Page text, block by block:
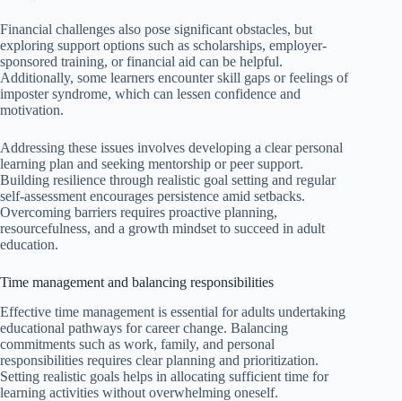
Financial challenges also pose significant obstacles, but
exploring support options such as scholarships, employer-
sponsored training, or financial aid can be helpful.
Additionally, some learners encounter skill gaps or feelings of
imposter syndrome, which can lessen confidence and
motivation.
Addressing these issues involves developing a clear personal
learning plan and seeking mentorship or peer support.
Building resilience through realistic goal setting and regular
self-assessment encourages persistence amid setbacks.
Overcoming barriers requires proactive planning,
resourcefulness, and a growth mindset to succeed in adult
education.
Time management and balancing responsibilities
Effective time management is essential for adults undertaking
educational pathways for career change. Balancing
commitments such as work, family, and personal
responsibilities requires clear planning and prioritization.
Setting realistic goals helps in allocating sufficient time for
learning activities without overwhelming oneself.